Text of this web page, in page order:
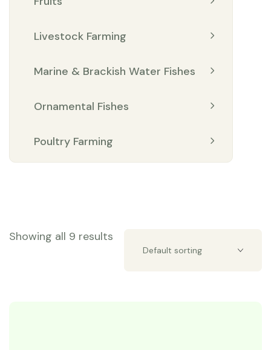
Livestock Farming
Marine & Brackish Water Fishes
Ornamental Fishes
Poultry Farming
Showing all 9 results